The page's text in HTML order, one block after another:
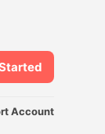
Account